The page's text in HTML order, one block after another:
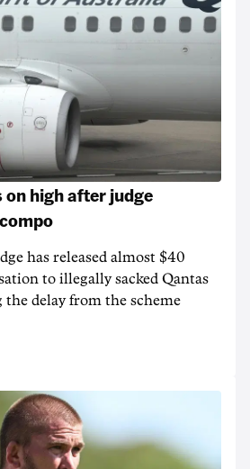
high after judge
has released almost $40
to illegally sacked Qantas
delay from the scheme